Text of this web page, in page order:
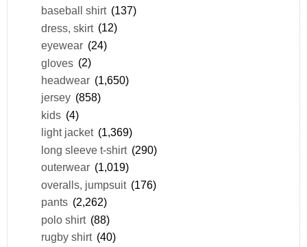
baseball shirt (137)
dress, skirt (12)
eyewear (24)
gloves (2)
headwear (1,650)
jersey (858)
kids (4)
light jacket (1,369)
long sleeve t-shirt (290)
outerwear (1,019)
overalls, jumpsuit (176)
pants (2,262)
polo shirt (88)
rugby shirt (40)